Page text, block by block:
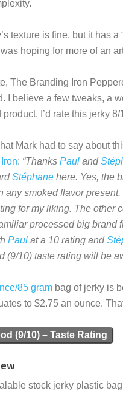
texture is fine, but it has
hoping for more of an
The Branding Iron
I believe a few tweaks, a
product. I’d rate this jerky
Mark had to say about
: “Thanks Paul and
Stéphane here. Yes, the
any smoked flavor
for my liking. The other
processed big brand
Paul at a 10 rating and
(9/10) taste rating will be
85 gram bag of jerky is
to $2.75 an ounce.
(9/10) – Taste Rating
stock jerky plastic